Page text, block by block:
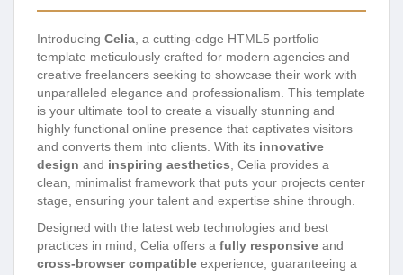
Introducing Celia , a cutting-edge HTML5 portfolio
template meticulously crafted for modern agencies and
creative freelancers seeking to showcase their work with
unparalleled elegance and professionalism. This template
is your ultimate tool to create a visually stunning and
highly functional online presence that captivates visitors
and converts them into clients. With its innovative
design and inspiring aesthetics , Celia provides a
clean, minimalist framework that puts your projects center
stage, ensuring your talent and expertise shine through.
Designed with the latest web technologies and best
practices in mind, Celia offers a fully responsive and
cross-browser compatible experience, guaranteeing a